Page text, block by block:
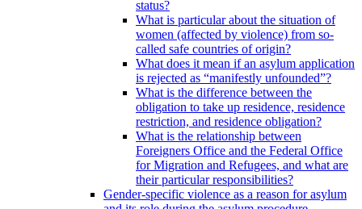
status?
What is particular about the situation of
women (affected by violence) from so-
called safe countries of origin?
What does it mean if an asylum application
is rejected as “manifestly unfounded”?
What is the difference between the
obligation to take up residence, residence
restriction, and residence obligation?
What is the relationship between
Foreigners Office and the Federal Office
for Migration and Refugees, and what are
their particular responsibilities?
Gender-specific violence as a reason for asylum